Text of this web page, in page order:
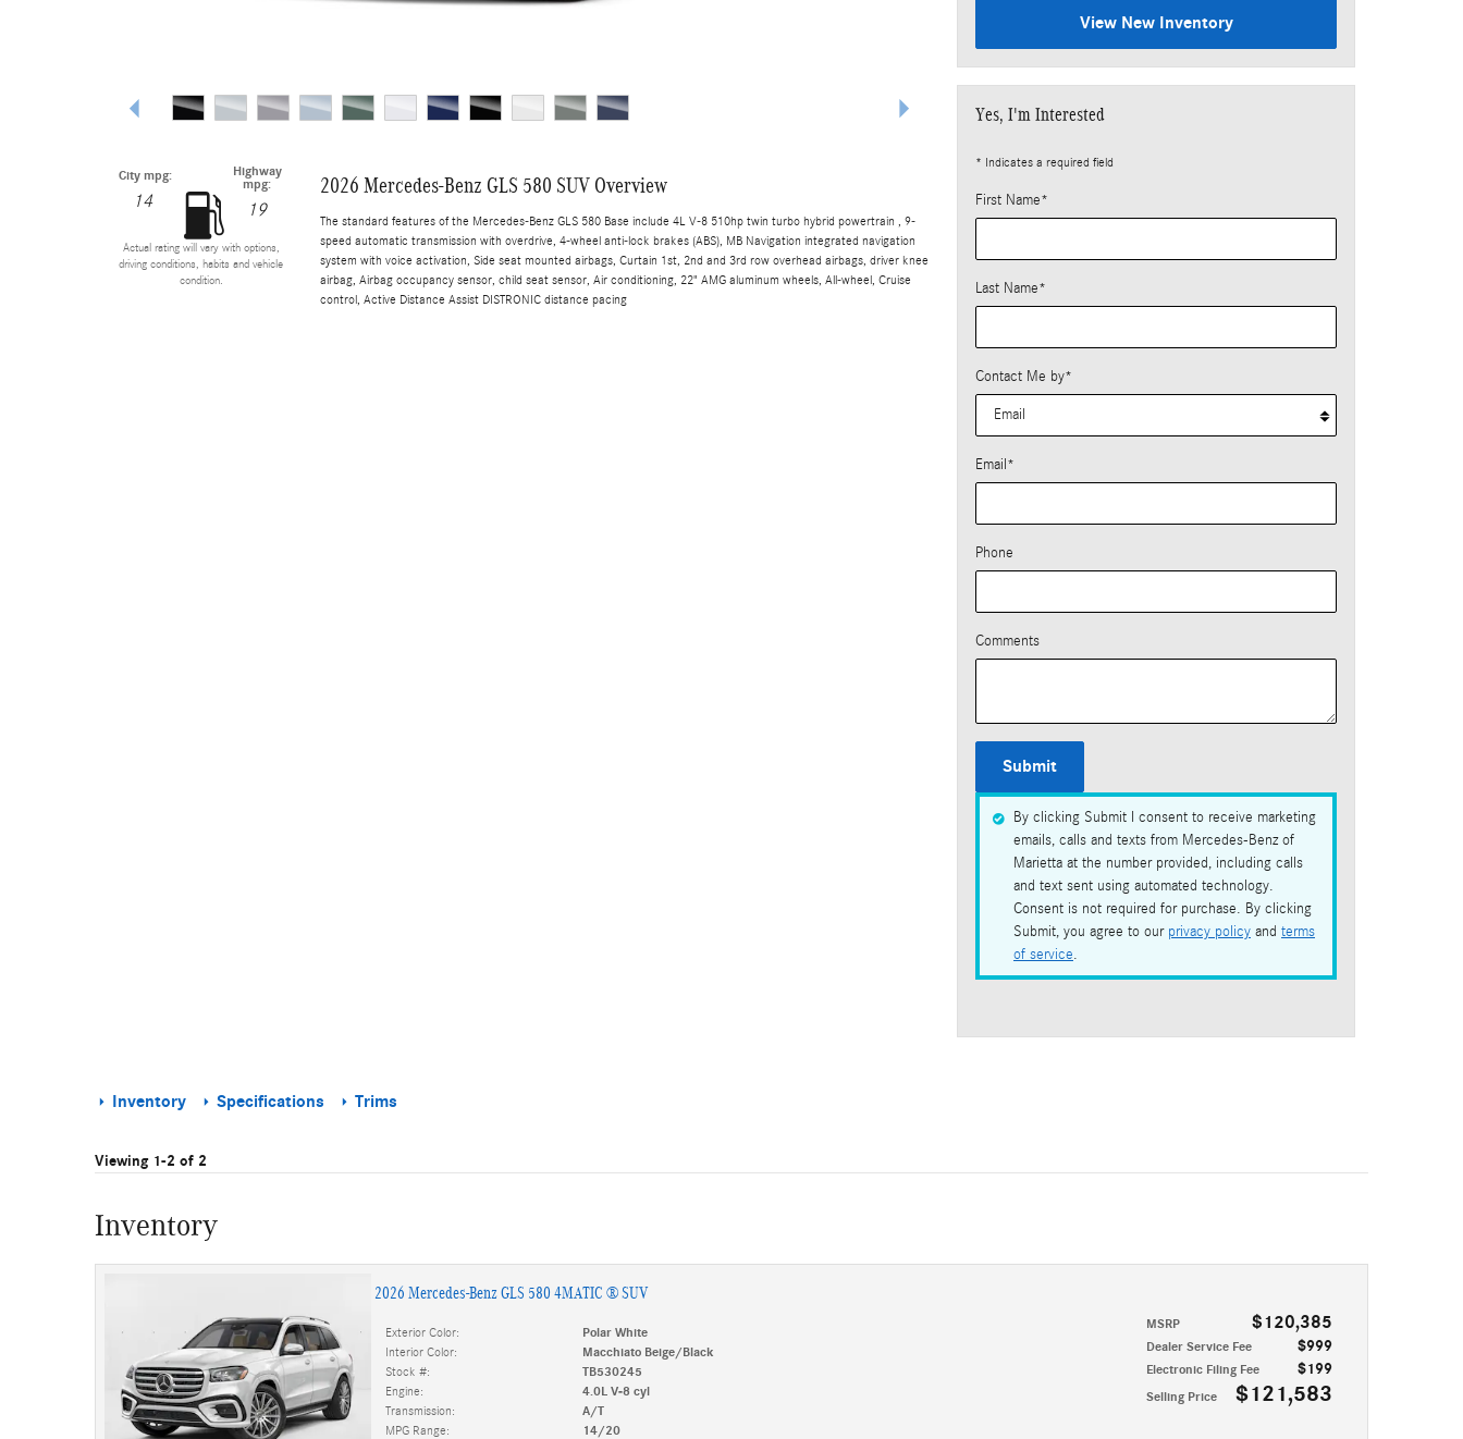
City mpg:
14
Highway
mpg:
19
Actual rating will vary with options,
driving conditions, habits and vehicle
condition.
2026 Mercedes-Benz GLS 580 SUV Overview
The standard features of the Mercedes-Benz GLS 580 Base include 4L V-8 510hp twin turbo hybrid powertrain , 9-
speed automatic transmission with overdrive, 4-wheel anti-lock brakes (ABS), MB Navigation integrated navigation
system with voice activation, Side seat mounted airbags, Curtain 1st, 2nd and 3rd row overhead airbags, driver knee
airbag, Airbag occupancy sensor, child seat sensor, Air conditioning, 22" AMG aluminum wheels, All-wheel, Cruise
control, Active Distance Assist DISTRONIC distance pacing
View New Inventory
Yes, I'm Interested
* Indicates a required field
First Name*
Last Name*
Contact Me by*
Email *
Phone
Comments
Submit
By clicking Submit I consent to receive marketing
emails, calls and texts from Mercedes-Benz of
Marietta at the number provided, including calls
and text sent using automated technology.
Consent is not required for purchase. By clicking
Submit, you agree to our privacy policy and terms
of service.
Inventory Specifications Trims
Viewing 1-2 of 2
Inventory
2026 Mercedes-Benz GLS 580 4MATIC ® SUV
MSRP $120,385
Dealer Service Fee $999
Electronic Filing Fee $199
Selling Price $121,583
Exterior Color:
Polar White
Interior Color:
Macchiato Beige/Black
Stock #:
TB530245
Engine:
4.0L V-8 cyl
Transmission:
A/T
MPG Range:
14/20